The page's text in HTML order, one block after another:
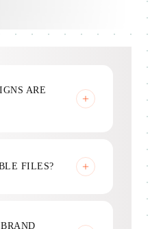
ARE
FILES?